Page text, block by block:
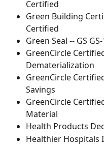
Certified
Green Building
Certified
Green Seal -- GS
GreenCircle
Dematerialization
GreenCircle
Savings
GreenCircle
Material
Health Products
Healthier Hospitals